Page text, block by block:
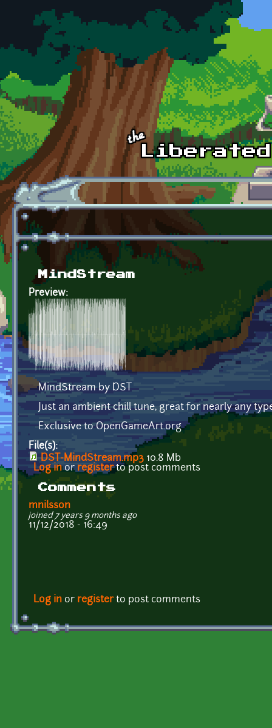
Skip to main content
MindStream
Preview:
MindStream by DST
Just an ambient chill tune, great for nearly any
Exclusive to OpenGameArt.org
File(s):
DST-MindStream.mp3 10.8 Mb
Log inor registerto post comments
Comments
mnilsson
joined 7 years 9 months ago
11/12/2018 - 16:49
Log in or registerto post comments